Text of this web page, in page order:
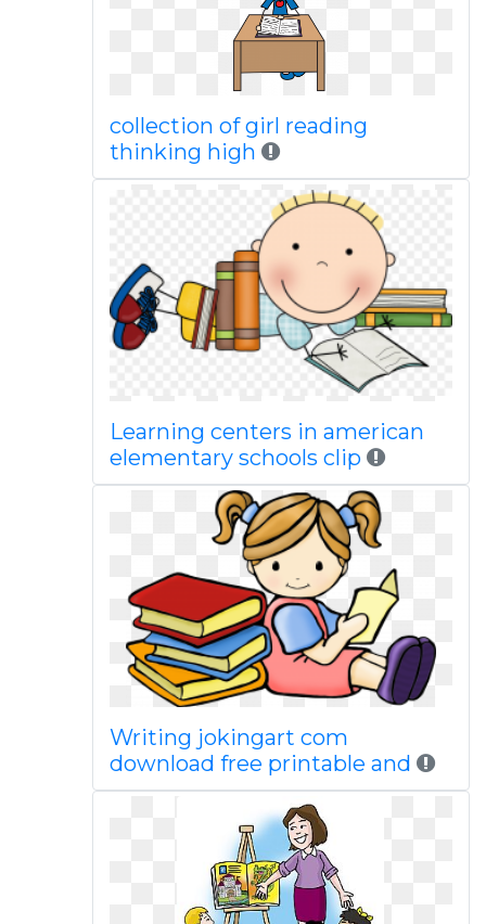
collection of girl reading
thinking high
Learning centers in american
elementary schools clip
Writing jokingart com
download free printable and